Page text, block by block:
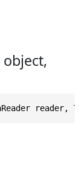
object,